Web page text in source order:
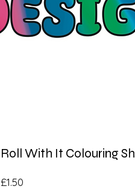
Roll With It Colouring
£1.50